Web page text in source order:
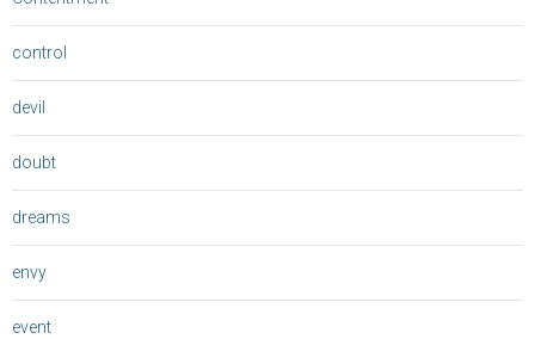
control
devil
doubt
dreams
envy
event